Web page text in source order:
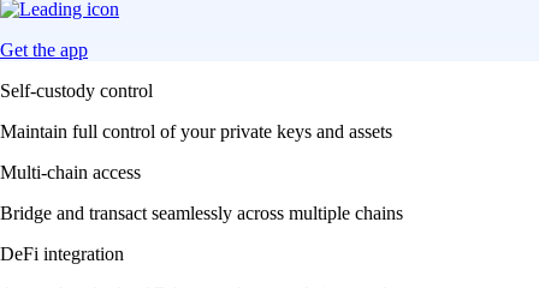
Get the app
Self-custody control
Maintain full control of your private keys and assets
Multi-chain access
Bridge and transact seamlessly across multiple chains
DeFi integration